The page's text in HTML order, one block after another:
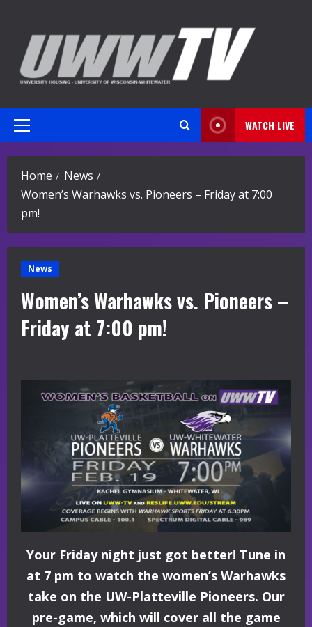
content
Primary
WATCH LIVE
Home
News
Women’s Warhawks vs. Pioneers – Friday at 7:00
pm!
News
Women’s Warhawks vs. Pioneers –
Friday at 7:00 pm!
Your Friday night just got better! Tune in
at 7 pm to watch the women’s Warhawks
take on the UW-Platteville Pioneers. Our
pre-game, which will cover all the game